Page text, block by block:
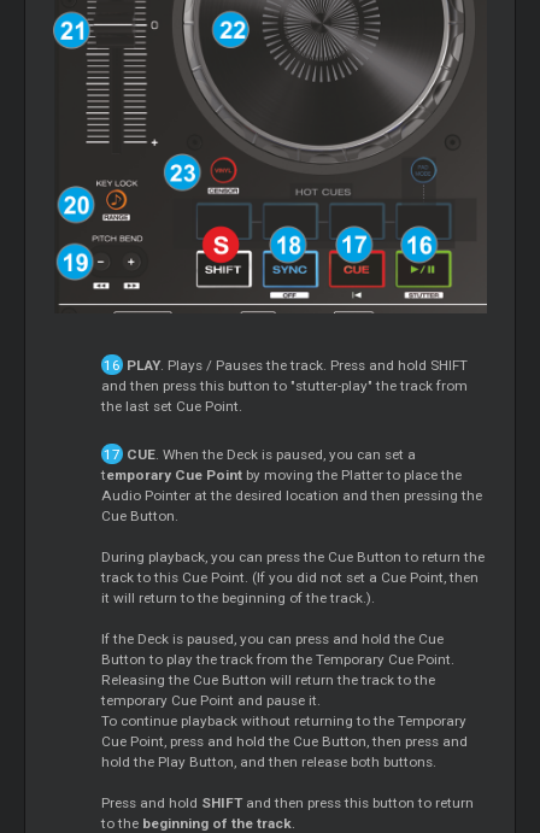
PLAY. Plays / Pauses the track. Press and hold SHIFT
and then press this button to "stutter-play" the track from
the last set Cue Point.
CUE. When the Deck is paused, you can set a
temporary Cue Point by moving the Platter to place the
Audio Pointer at the desired location and then pressing the
Cue Button.
During playback, you can press the Cue Button to return the
track to this Cue Point. (If you did not set a Cue Point, then
it will return to the beginning of the track.).
If the Deck is paused, you can press and hold the Cue
Button to play the track from the Temporary Cue Point.
Releasing the Cue Button will return the track to the
temporary Cue Point and pause it.
To continue playback without returning to the Temporary
Cue Point, press and hold the Cue Button, then press and
hold the Play Button, and then release both buttons.
Press and hold SHIFTand then press this button to return
to the beginning of the track